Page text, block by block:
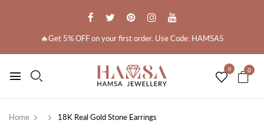
🔥Get 5% OFF on your first order. Use Code: HAMSA5
0 0
Home 18K Real Gold Stone Earrings